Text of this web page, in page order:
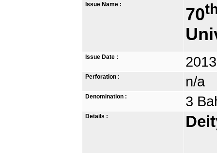
Issue Name :
70
Issue Date :
Perforation : n/a
Denomination : 3
Details :